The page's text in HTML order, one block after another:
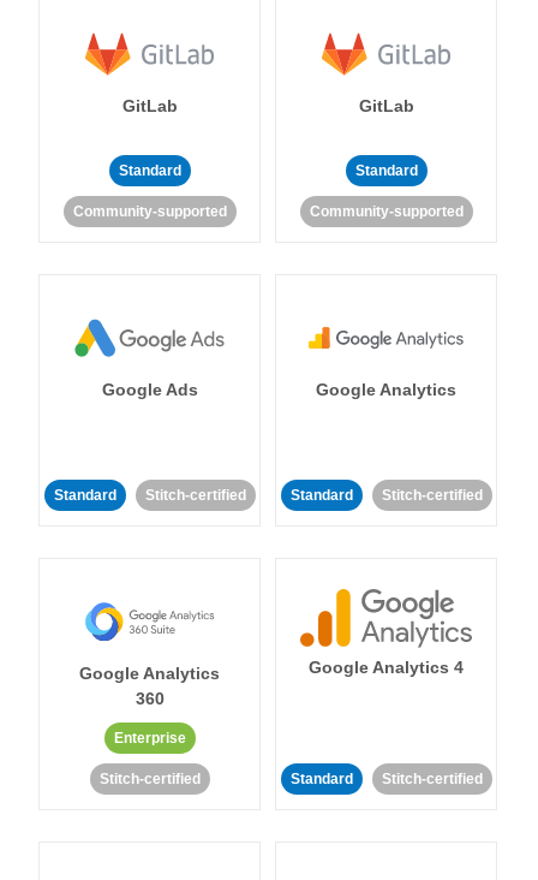
GitLab
Standard
Community-supported
GitLab
Standard
Community-supported
Google Ads
Standard Stitch-certified
Google Analytics
Standard Stitch-certified
Google Analytics
360
Enterprise
Stitch-certified
Google Analytics 4
Standard Stitch-certified